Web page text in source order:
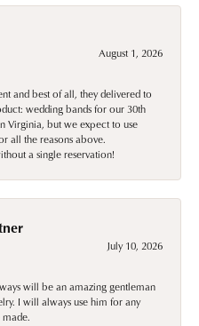
August 1, 2026
and best of all, they delivered to
wedding bands for our 30th
Virginia, but we expect to use
all the reasons above.
a single reservation!
July 10, 2026
will be an amazing gentleman
I will always use him for any